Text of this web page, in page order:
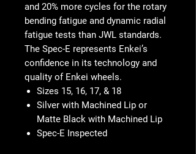
and 20% more cycles for the rotary
bending fatigue and dynamic radial
fatigue tests than JWL standards.
The Spec-E represents Enkei’s
confidence in its technology and
quality of Enkei wheels.
Sizes 15, 16, 17, & 18
Silver with Machined Lip or
Matte Black with Machined Lip
Spec-E Inspected